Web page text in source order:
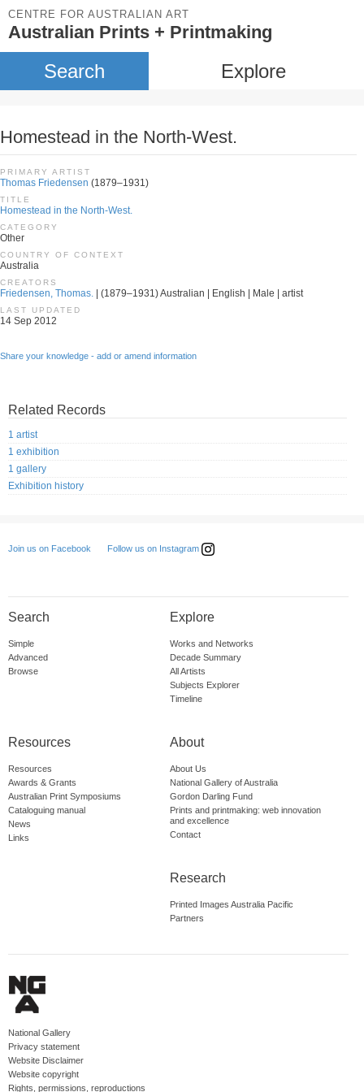
CENTRE FOR AUSTRALIAN ART
Australian Prints + Printmaking
Search Explore
Homestead in the North-West.
PRIMARY ARTIST
Thomas Friedensen (1879–1931)
TITLE
Homestead in the North-West.
CATEGORY
Other
COUNTRY OF CONTEXT
Australia
CREATORS
Friedensen, Thomas. | (1879–1931) Australian | English | Male | artist
LAST UPDATED
14 Sep 2012
Share your knowledge - add or amend information
Related Records
1 artist
1 exhibition
1 gallery
Exhibition history
Join us on Facebook Follow us on Instagram
Search
Simple
Advanced
Browse
Explore
Works and Networks
Decade Summary
All Artists
Subjects Explorer
Timeline
Resources
Resources
Awards & Grants
Australian Print Symposiums
Cataloguing manual
News
Links
About
About Us
National Gallery of Australia
Gordon Darling Fund
Prints and printmaking: web innovation
and excellence
Contact
Research
Printed Images Australia Pacific
Partners
National Gallery
Privacy statement
Website Disclaimer
Website copyright
Rights, permissions, reproductions